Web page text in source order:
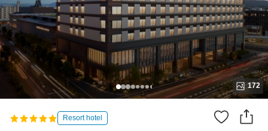
172
Resort hotel